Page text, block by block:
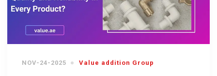
NOV-24-2025 Value addition Group